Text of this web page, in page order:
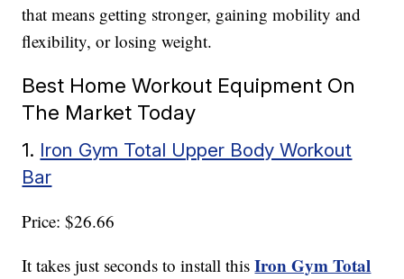
that means getting stronger, gaining mobility and
flexibility, or losing weight.
Best Home Workout Equipment On
The Market Today
1. Iron Gym Total Upper Body Workout
Bar
Price: $26.66
It takes just seconds to install thisIron Gym Total